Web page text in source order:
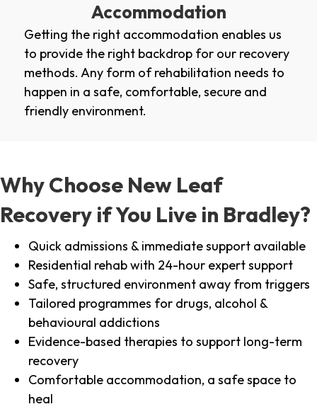
Accommodation
Getting the right accommodation enables us
to provide the right backdrop for our recovery
methods. Any form of rehabilitation needs to
happen in a safe, comfortable, secure and
friendly environment.
Why Choose New Leaf
Recovery if You Live in Bradley?
Quick admissions & immediate support available
Residential rehab with 24-hour expert support
Safe, structured environment away from triggers
Tailored programmes for drugs, alcohol &
behavioural addictions
Evidence-based therapies to support long-term
recovery
Comfortable accommodation, a safe space to
heal